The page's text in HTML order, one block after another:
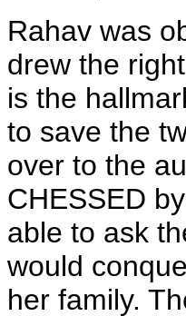
Rahav was
drew the
is the
to save the
over to the
CHESSED
able to ask
would
her family.